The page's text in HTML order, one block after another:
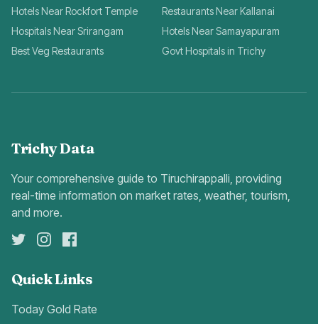
Hotels Near Rockfort Temple
Restaurants Near Kallanai
Hospitals Near Srirangam
Hotels Near Samayapuram
Best Veg Restaurants
Govt Hospitals in Trichy
Trichy Data
Your comprehensive guide to Tiruchirappalli, providing
real-time information on market rates, weather, tourism,
and more.
Quick Links
Today Gold Rate